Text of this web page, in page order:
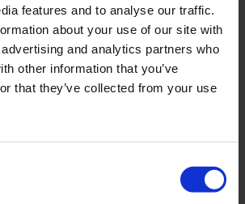
features and to analyse our traffic.
about your use of our site with
and analytics partners who
other information that you’ve
that they’ve collected from your use
5, Milan. Realised in
LABA(Libera Accademia di
the debate will tackle
the future of the sector,
of 'Made in Italy', the
redefining national identity in
Special guest